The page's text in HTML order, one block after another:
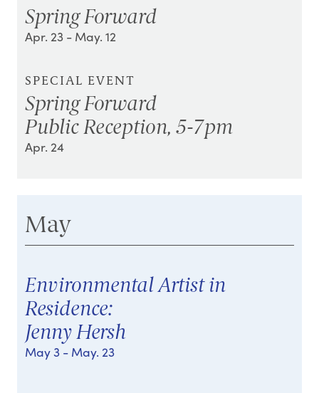
Spring Forward
Apr. 23 - May. 12
SPECIAL EVENT
Spring Forward
Public Reception, 5-7pm
Apr. 24
May
Environmental Artist in
Residence:
Jenny Hersh
May 3 - May. 23